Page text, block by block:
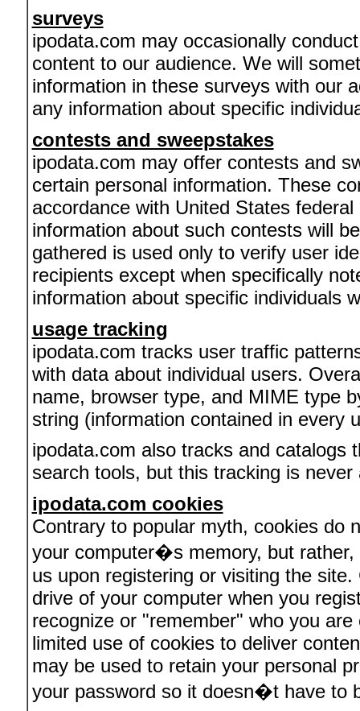
surveys
ipodata.com may occasionally
content to our audience. We will
information in these surveys with our
any information about specific
contests and sweepstakes
ipodata.com may offer contests and
certain personal information. These
accordance with United States
information about such contests will
gathered is used only to verify user
recipients except when specifically
information about specific individuals
usage tracking
ipodata.com tracks user traffic
with data about individual users.
name, browser type, and MIME type
string (information contained in every
ipodata.com also tracks and catalogs
search tools, but this tracking is
ipodata.com cookies
Contrary to popular myth, cookies do
your computer�s memory, but
us upon registering or visiting the
drive of your computer when you
recognize or "remember" who you
limited use of cookies to deliver
may be used to retain your personal
your password so it doesn�t have to